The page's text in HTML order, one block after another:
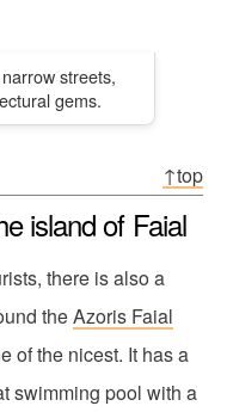
streets,
gems.
↑top
island of Faial
there is also a
theAzoris Faial
of the nicest. It has a
swimming pool with a